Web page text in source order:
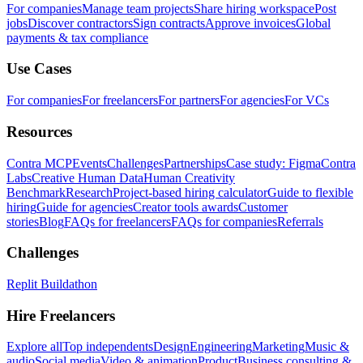
For companiesManage team projectsShare hiring workspacePost
jobsDiscover contractorsSign contractsApprove invoicesGlobal
payments & tax compliance
Use Cases
For companiesFor freelancersFor partnersFor agenciesFor VCs
Resources
Contra MCPEventsChallengesPartnershipsCase study: FigmaContra
LabsCreative Human DataHuman Creativity
BenchmarkResearchProject-based hiring calculatorGuide to flexible
hiringGuide for agenciesCreator tools awardsCustomer
storiesBlogFAQs for freelancersFAQs for companiesReferrals
Challenges
Replit Buildathon
Hire Freelancers
Explore allTop independentsDesignEngineeringMarketingMusic &